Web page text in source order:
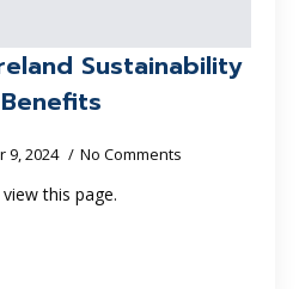
Sustainability
9, 2024 No Comments
this page.